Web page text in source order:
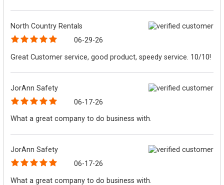
North Country Rentals
06-29-26
Great Customer service, good product, speedy service. 10/10!
JorAnn Safety
06-17-26
What a great company to do business with.
JorAnn Safety
06-17-26
What a great company to do business with.